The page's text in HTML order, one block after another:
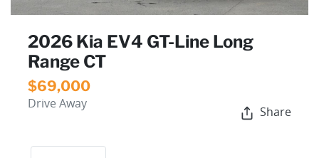
2026 Kia EV4 GT-Line Long
Range CT
$69,000
Drive Away
Share